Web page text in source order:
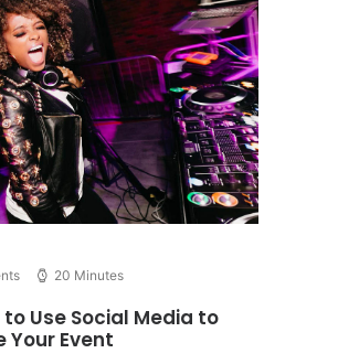
20 Minutes
to Use Social Media to
Your Event